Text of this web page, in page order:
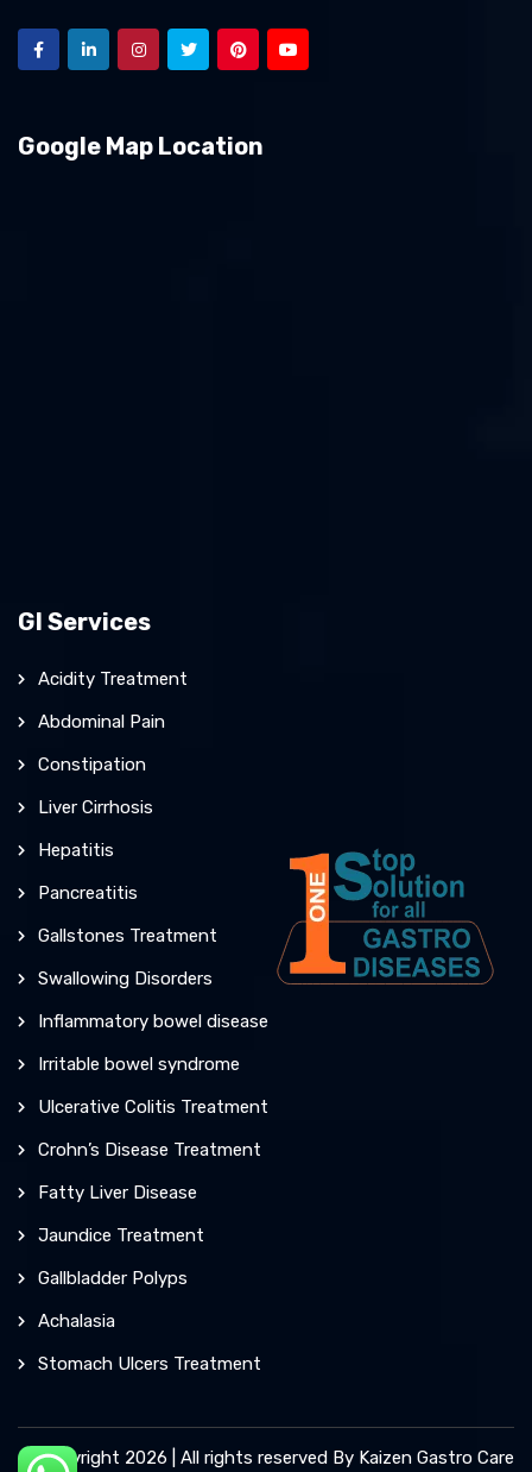
Google Map Location
GI Services
Acidity Treatment
Abdominal Pain
Constipation
Liver Cirrhosis
Hepatitis
Pancreatitis
Gallstones Treatment
Swallowing Disorders
Inflammatory bowel disease
Irritable bowel syndrome
Ulcerative Colitis Treatment
Crohn’s Disease Treatment
Fatty Liver Disease
Jaundice Treatment
Gallbladder Polyps
Achalasia
Stomach Ulcers Treatment
© Copyright 2026 | All rights reserved By Kaizen Gastro Care